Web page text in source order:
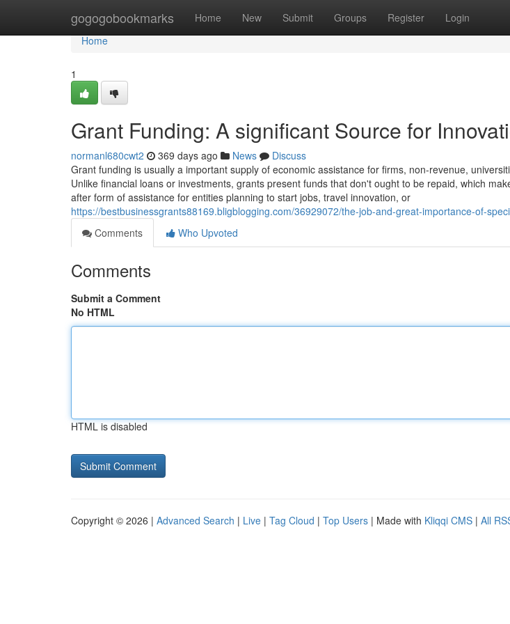
gogogobookmarks Home New Submit Groups Register Login
Home
Home
1
Grant Funding: A significant Source for
normanl680cwt2 369 days ago News
Discuss
Grant funding is usually a important supply of economic assistance for firms, non-revenue,
Unlike financial loans or investments, grants present funds that don't ought to be repaid, which
after form of assistance for entities planning to start jobs, travel innovation, or
https://bestbusinessgrants88169.bligblogging.com/36929072/the-job-and-great-importance-of-
Comments
Who Upvoted
Comments
Submit a Comment
No HTML
HTML is disabled
Copyright © 2026 | Advanced Search | Live | Tag Cloud | Top Users | Made with Kliqqi CMS | All